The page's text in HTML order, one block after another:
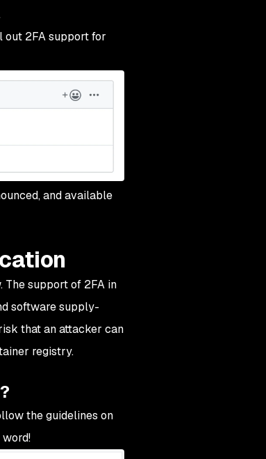
out 2FA support for
and available
support of 2FA in
software supply-
that an attacker can
registry.
the guidelines on